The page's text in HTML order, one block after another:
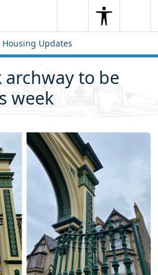
SearchSearch
Housing Updates
archway to be
week